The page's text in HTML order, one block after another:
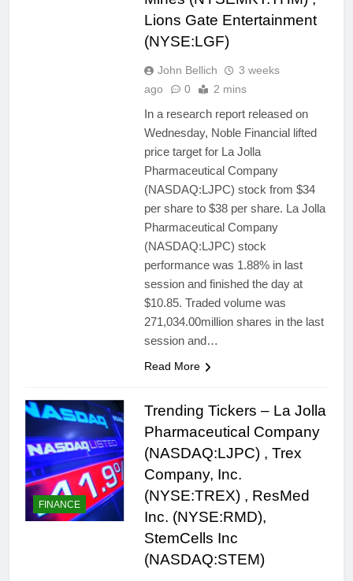
Lions Gate Entertainment
(NYSE:LGF)
John Bellich
3 weeks
ago
0 2 mins
In a research report released on
Wednesday, Noble Financial lifted
price target for La Jolla
Pharmaceutical Company
(NASDAQ:LJPC) stock from $34
per share to $38 per share. La Jolla
Pharmaceutical Company
(NASDAQ:LJPC) stock
performance was 1.88% in last
session and finished the day at
$10.85. Traded volume was
271,034.00million shares in the last
session and…
Read More
FINANCE
Trending Tickers – La Jolla
Pharmaceutical Company
(NASDAQ:LJPC) , Trex
Company, Inc.
(NYSE:TREX) , ResMed
Inc. (NYSE:RMD),
StemCells Inc
(NASDAQ:STEM)